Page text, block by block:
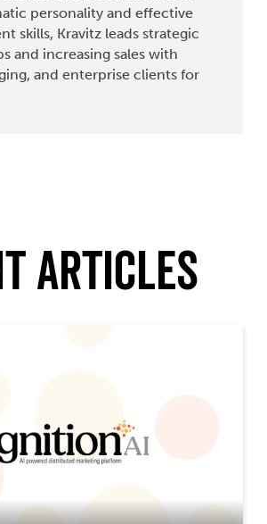
personality and effective
skills, Kravitz leads strategic
and increasing sales with
and enterprise clients for
Articles